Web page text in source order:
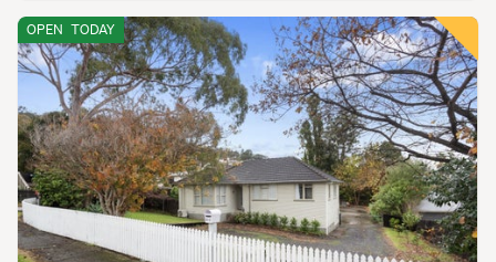
OPEN TODAY